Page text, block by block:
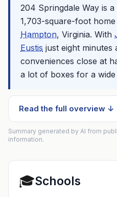
204 Springdale Way is
1,703-square-foot
Hampton, Virginia. With
Eustis just eight minutes
conveniences close at
a lot of boxes for a
Read the full overview ↓
Summary generated by AI from
information.
🎓Schools